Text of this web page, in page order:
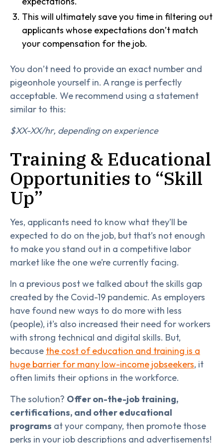
This will ultimately save you time in filtering out
applicants whose expectations don’t match
your compensation for the job.
You don’t need to provide an exact number and
pigeonhole yourself in. A range is perfectly
acceptable. We recommend using a statement
similar to this:
$XX-XX/hr, depending on experience
Training & Educational
Opportunities to “Skill
Up”
Yes, applicants need to know what they’ll be
expected to do on the job, but that’s not enough
to make you stand out in a competitive labor
market like the one we’re currently facing.
In a previous post we talked about the skills gap
created by the Covid-19 pandemic. As employers
have found new ways to do more with less
(people), it's also increased their need for workers
with strong technical and digital skills. But,
because the cost of education and training is a
huge barrier for many low-income jobseekers, it
often limits their options in the workforce.
The solution? Offer on-the-job training,
certifications, and other educational
programs at your company, then promote those
perks in your job descriptions and advertisements!